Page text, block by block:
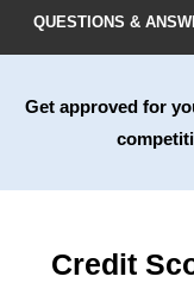
QUESTIONS &
Get approved for
Credit